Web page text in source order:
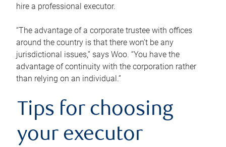
hire a professional executor.
“The advantage of a corporate trustee with offices
around the country is that there won’t be any
jurisdictional issues,” says Woo. “You have the
advantage of continuity with the corporation rather
than relying on an individual.”
Tips for choosing
your executor